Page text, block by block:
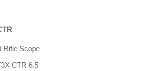
Rifle Scope
CTR 6.5